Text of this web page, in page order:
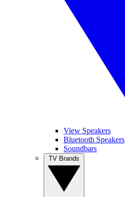
View Speakers
Bluetooth Speakers
Soundbars